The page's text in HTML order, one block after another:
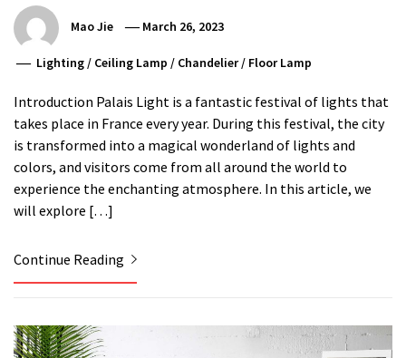
Mao Jie March 26, 2023
Lighting / Ceiling Lamp / Chandelier/ Floor Lamp
Introduction Palais Light is a fantastic festival of lights that
takes place in France every year. During this festival, the city
is transformed into a magical wonderland of lights and
colors, and visitors come from all around the world to
experience the enchanting atmosphere. In this article, we
will explore […]
Continue Reading